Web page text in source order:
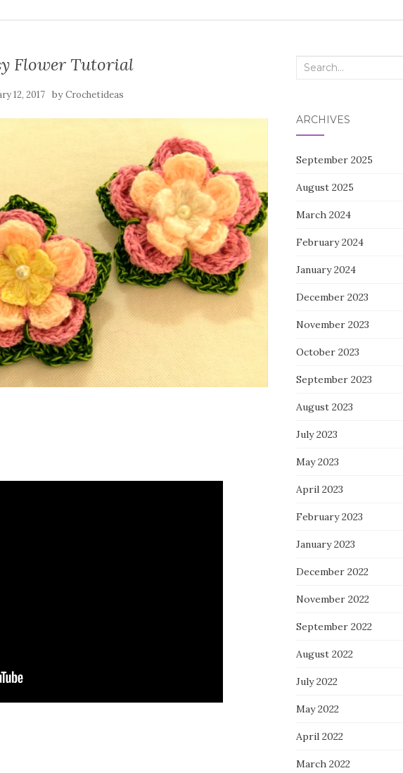
Flower Tutorial
12, 2017 byCrochetideas
Search
ARCHIVES
September 2025
August 2025
March 2024
February 2024
January 2024
December 2023
November 2023
October 2023
September 2023
August 2023
July 2023
May 2023
April 2023
February 2023
January 2023
December 2022
November 2022
September 2022
August 2022
July 2022
May 2022
April 2022
March 2022